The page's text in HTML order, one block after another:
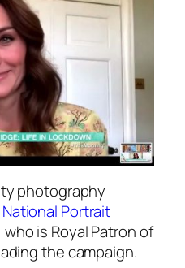
photography
National Portrait
is Royal Patron of
the campaign.